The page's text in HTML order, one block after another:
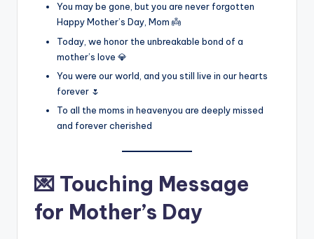
You may be gone, but you are never forgotten
Happy Mother’s Day, Mom 👼
Today, we honor the unbreakable bond of a
mother’s love 💎
You were our world, and you still live in our hearts
forever 🌷
To all the moms in heavenyou are deeply missed
and forever cherished
💌 Touching Message
for Mother’s Day